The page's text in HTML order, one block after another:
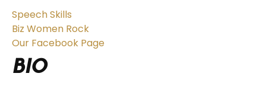
Speech Skills
Biz Women Rock
Our Facebook Page
BIO